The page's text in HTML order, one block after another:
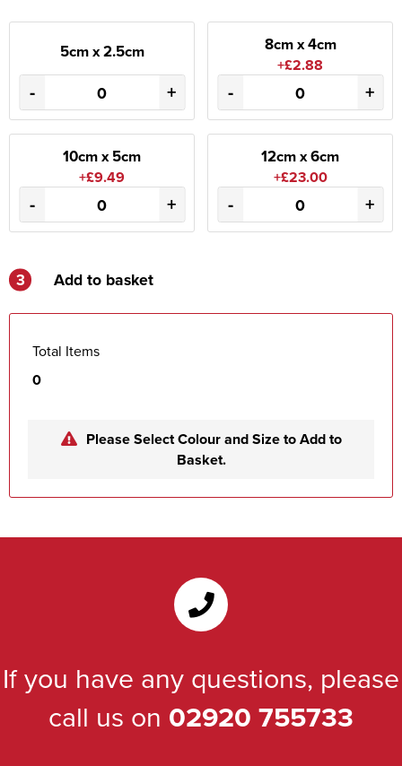
5cm x 2.5cm
- +
8cm x 4cm
+£2.88
- +
10cm x 5cm
+£9.49
- +
12cm x 6cm
+£23.00
- +
3 Add to basket
Total Items
0
Please Select Colour and Size to Add to
Basket.
If you have any questions, please
call us on 02920 755733